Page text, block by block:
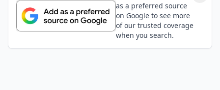
as a preferred source
on Google to see more
of our trusted coverage
when you search.